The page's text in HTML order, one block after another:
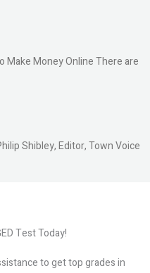
Make Money Online There are
Shibley, Editor, Town Voice
Test Today!
to get top grades in